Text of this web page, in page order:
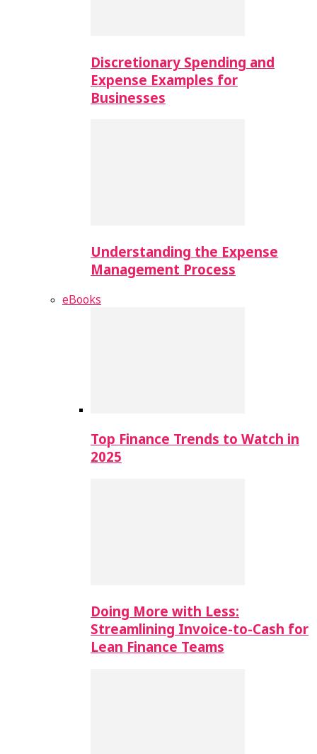
Discretionary Spending and
Expense Examples for
Businesses
Understanding the Expense
Management Process
eBooks
Top Finance Trends to Watch in
2025
Doing More with Less:
Streamlining Invoice-to-Cash for
Lean Finance Teams